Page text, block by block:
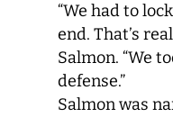
“We had to
end. That’s
Salmon. “We
defense.”
Salmon was